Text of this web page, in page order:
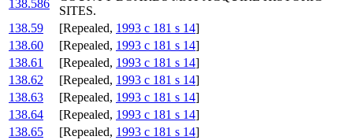
138.586
SITES.
138.59
[Repealed, 1993 c 181 s 14]
138.60
[Repealed, 1993 c 181 s 14]
138.61
[Repealed, 1993 c 181 s 14]
138.62
[Repealed, 1993 c 181 s 14]
138.63
[Repealed, 1993 c 181 s 14]
138.64
[Repealed, 1993 c 181 s 14]
138.65
[Repealed, 1993 c 181 s 14]